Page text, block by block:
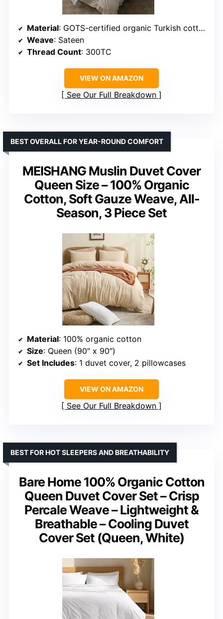
Material: GOTS-certified organic Turkish cotton
Weave: Sateen
Thread Count: 300TC
VIEW ON AMAZON
See Our Full Breakdown
MEISHANG Muslin Duvet Cover
Queen Size – 100% Organic
Cotton, Soft Gauze Weave, All-
Season, 3 Piece Set
BEST OVERALL FOR YEAR-ROUND COMFORT
Material: 100% organic cotton
Size: Queen (90″ x 90″)
Set Includes: 1 duvet cover, 2 pillowcases
VIEW ON AMAZON
See Our Full Breakdown
Bare Home 100% Organic Cotton
Queen Duvet Cover Set – Crisp
Percale Weave – Lightweight &
Breathable – Cooling Duvet
Cover Set (Queen, White)
BEST FOR HOT SLEEPERS AND BREATHABILITY